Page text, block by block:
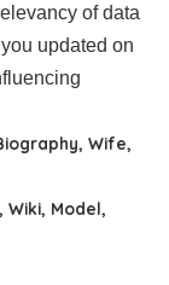
of data
updated on
Wife,
Wiki, Model,